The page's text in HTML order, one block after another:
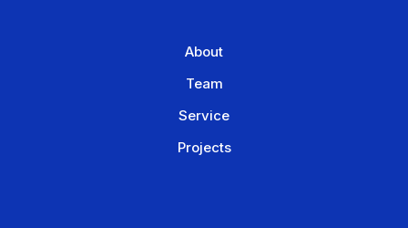
About
Team
Service
Projects